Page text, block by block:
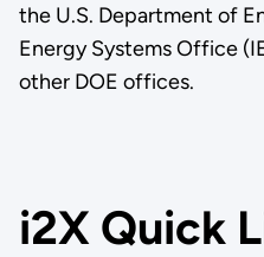
the U.S. Department of
Energy Systems Office
other DOE offices.
i2X Quick